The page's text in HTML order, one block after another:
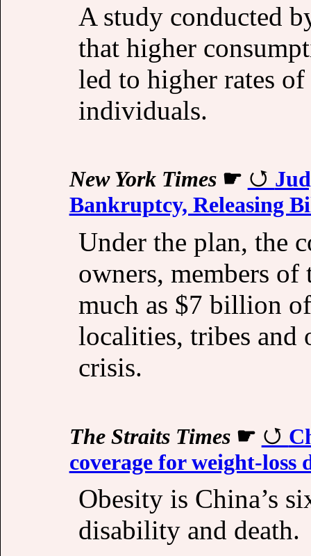
A study conducted
that higher
led to higher rates
individuals.
New York Times☛
Bankruptcy, Releasing
Under the plan, the
owners, members
much as $7 billion
localities, tribes and
crisis.
The Straits Times☛
coverage for weight-loss
Obesity is China’s
disability and death.